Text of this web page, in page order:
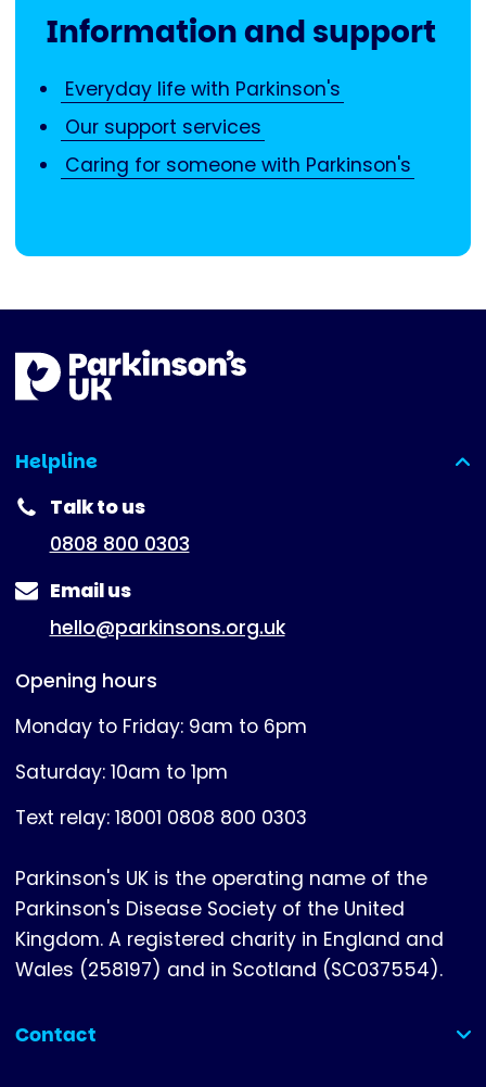
Information and support
Everyday life with Parkinson's
Our support services
Caring for someone with Parkinson's
Helpline
(expanded)
Talk to us
0808 800 0303
Email us
hello@parkinsons.org.uk
Opening hours
Monday to Friday: 9am to 6pm
Saturday: 10am to 1pm
Text relay: 18001 0808 800 0303
Parkinson's UK is the operating name of the
Parkinson's Disease Society of the United
Kingdom. A registered charity in England and
Wales (258197) and in Scotland (SC037554).
Contact
(collapsed)